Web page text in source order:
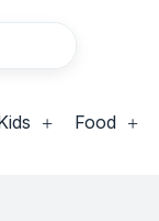
Food